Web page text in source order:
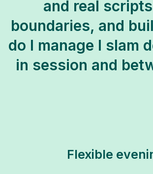
and real
boundaries, and
do I manage I slam
in session and
Flexible